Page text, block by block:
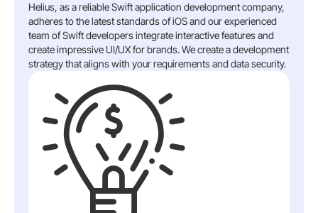
Helius, as a reliable Swift application development company,
adheres to the latest standards of iOS and our experienced
team of Swift developers integrate interactive features and
create impressive UI/UX for brands. We create a development
strategy that aligns with your requirements and data security.